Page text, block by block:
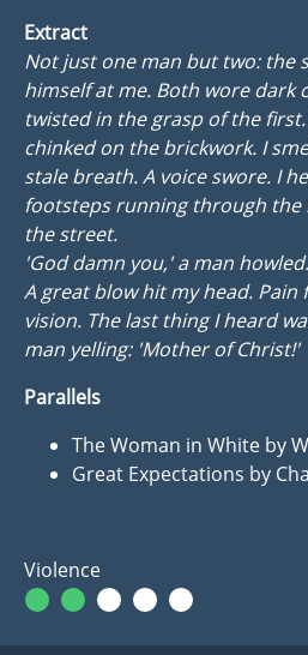
Extract
Not just one man but two: the
himself at me. Both wore dark
twisted in the grasp of the
chinked on the brickwork. I
stale breath. A voice swore. I
footsteps running through the
the street.
'God damn you,' a man howled.
A great blow hit my head. Pain
vision. The last thing I heard
man yelling: 'Mother of Christ!'
Parallels
The Woman in White by
Great Expectations by
Violence